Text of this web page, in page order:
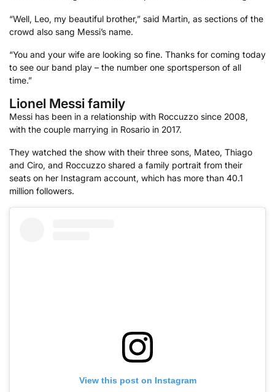
“Well, Leo, my beautiful brother,” said Martin, as sections of the
crowd also sang Messi’s name.
“You and your wife are looking so fine. Thanks for coming today
to see our band play – the number one sportsperson of all
time.”
Lionel Messi family
Messi has been in a relationship with Roccuzzo since 2008,
with the couple marrying in Rosario in 2017.
They watched the show with their three sons, Mateo, Thiago
and Ciro, and Roccuzzo shared a family portrait from their
seats on her Instagram account, which has more than 40.1
million followers.
View this post on Instagram